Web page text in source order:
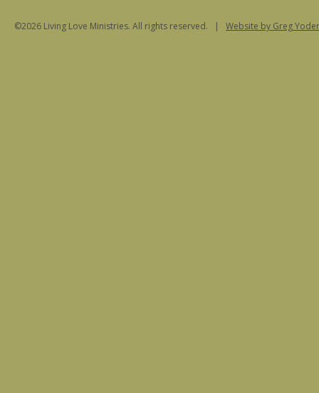
©2026 Living Love Ministries. All rights reserved. | Website by Greg